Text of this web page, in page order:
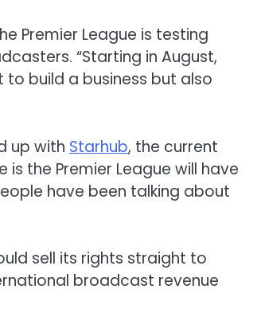
Premier League is testing
. “Starting in August,
to build a business but also
up with Starhub, the current
is the Premier League will have
have been talking about
sell its rights straight to
broadcast revenue